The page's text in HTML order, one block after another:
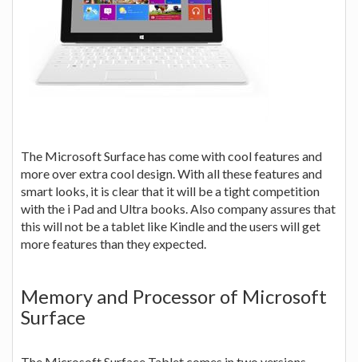
The Microsoft Surface has come with cool features and
more over extra cool design. With all these features and
smart looks, it is clear that it will be a tight competition
with the i Pad and Ultra books. Also company assures that
this will not be a tablet like Kindle and the users will get
more features than they expected.
Memory and Processor of Microsoft
Surface